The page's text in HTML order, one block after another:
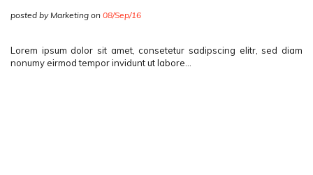
posted by Marketing on 08/Sep/16
Lorem ipsum dolor sit amet, consetetur sadipscing elitr, sed diam
nonumy eirmod tempor invidunt ut labore…